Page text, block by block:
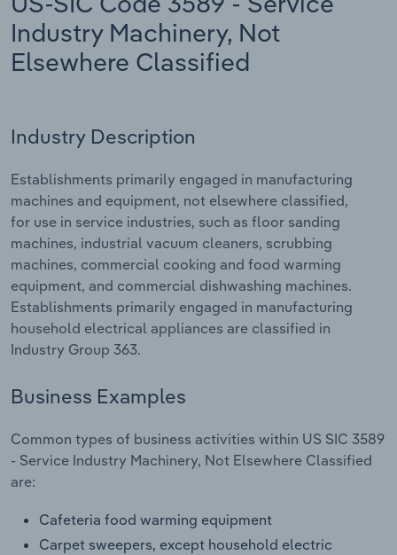
Industry Machinery, Not
Elsewhere Classified
Industry Description
Establishments primarily engaged in manufacturing
machines and equipment, not elsewhere classified,
for use in service industries, such as floor sanding
machines, industrial vacuum cleaners, scrubbing
machines, commercial cooking and food warming
equipment, and commercial dishwashing machines.
Establishments primarily engaged in manufacturing
household electrical appliances are classified in
Industry Group 363.
Business Examples
Common types of business activities within US SIC 3589
- Service Industry Machinery, Not Elsewhere Classified
are:
Cafeteria food warming equipment
Carpet sweepers, except household electric
Relpro
Marketing
Accommodation & Food Services
Services
Public Administration & Safety
Real Estate, Rental & Leasing
Retail Trade
Transportation and Warehousing
Utilities
Industry Classifications